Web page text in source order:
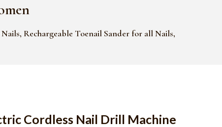
Rechargeable Toenail Sander for all Nails,
Cordless Nail Drill Machine